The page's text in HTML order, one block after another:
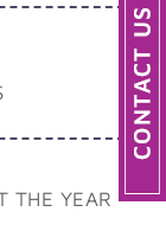
THE YEAR